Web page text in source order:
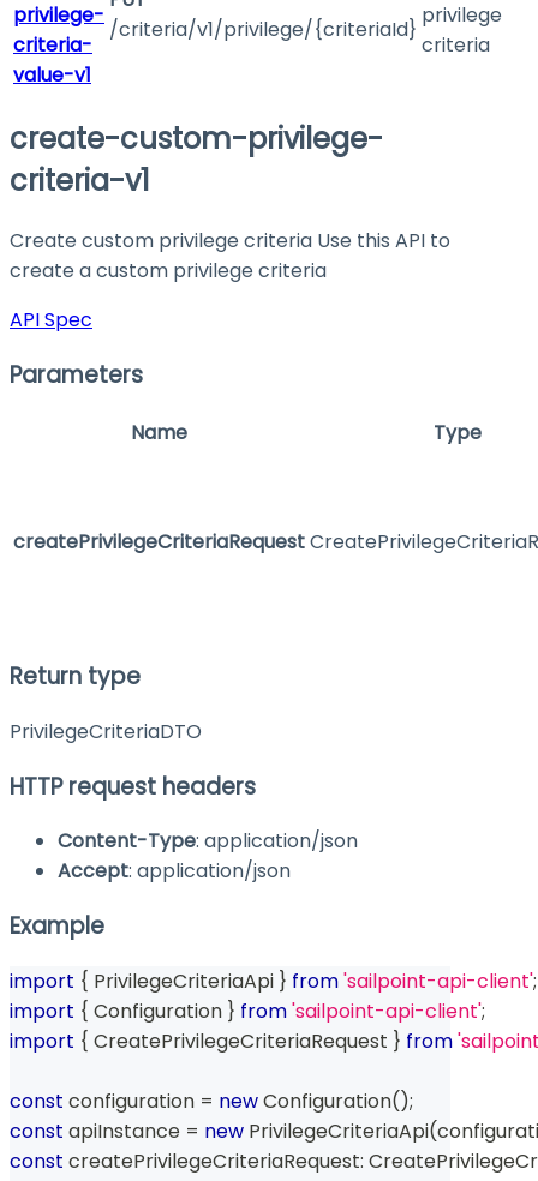
privilege-
criteria-
value-v1
/criteria/v1/privilege/{criteriaId}
privilege
criteria
create-custom-privilege-
criteria-v1
Create custom privilege criteria Use this API to
create a custom privilege criteria
API Spec
Parameters
Name Type
createPrivilegeCriteriaRequest
Return type
PrivilegeCriteriaDTO
HTTP request headers
Content-Type: application/json
Accept: application/json
Example
import { PrivilegeCriteriaApi } from'sailpoint-api-client';
import { Configuration } from'sailpoint-api-client';
import { CreatePrivilegeCriteriaRequest } from
const configuration = newConfiguration();
const apiInstance = new PrivilegeCriteriaApi(
const createPrivilegeCriteriaRequest: